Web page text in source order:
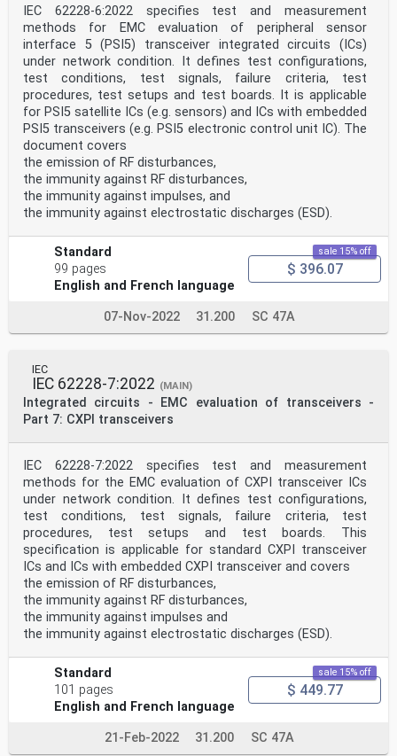
Annex B (normative) IC stripline descriptions . 14
B.1 IC stripline . 14
B.2 Example for IC stripline arrangement . 15
Annex C (normative) Closed stripline geometrical
limitations . 17
Bibliography . 22
Figure 1 – IC stripline test setup . 8
Figure A.1 – Definition of height (h) and width (w) of
an IC stripline . 11
Figure A.2 – EM field distribution . 12
Figure B.1 – Cross-section view of an example of an
open IC stripline . 14
Figure B.2 – Cross-section view of an example of a
closed IC stripline . 15
Figure B.3 – Example of a closed version of an IC
stripline . 16
Figure C.1 – Calculated H-field reduction of closed
version referenced to referring
open version as a function of portion of active
conductor width of closed version to
Figure C.2 – Illustration of currents on active
conductor and mirrored currents used for
Table B.1 – Maximum DUT dimensions for 6,7 mm IC
stripline (open version) . 15
Table B.2 – Maximum DUT dimensions for 6,7 mm IC
stripline (closed version) . 15
to achieve practically
bottom
50 Ω system . 19
INTERNATIONAL ELECTROTECHNICAL COMMISSION
____________
Integrated circuits - Measurement of electromagnetic
immunity -
Part 8: Measurement of radiated immunity - IC stripline
method
FOREWORD
1) The International Electrotechnical Commission (IEC)
is a worldwide organization for
electrotechnical committees (IEC National Committees).
The object of IEC is to promote international co-
operation on all questions concerning
standardization in the electrical and electronic
fields. To this end and in addition to other
activities, IEC publishes International Standards,
Technical Specifications, Technical Reports,
IEC 62228-6:2022 specifies test and measurement
methods for EMC evaluation of peripheral sensor
interface 5 (PSI5) transceiver integrated circuits (ICs)
under network condition. It defines test configurations,
test conditions, test signals, failure criteria, test
procedures, test setups and test boards. It is applicable
for PSI5 satellite ICs (e.g. sensors) and ICs with embedded
PSI5 transceivers (e.g. PSI5 electronic control unit IC). The
document covers
the emission of RF disturbances,
the immunity against RF disturbances,
the immunity against impulses, and
the immunity against electrostatic discharges (ESD).
Standard
99 pages
English and French language
sale 15% off
$ 396.07
07-Nov-2022 31.200 SC 47A
IEC
IEC 62228-7:2022 (MAIN)
Integrated circuits - EMC evaluation of transceivers -
Part 7: CXPI transceivers
IEC 62228-7:2022 specifies test and measurement
methods for the EMC evaluation of CXPI transceiver ICs
under network condition. It defines test configurations,
test conditions, test signals, failure criteria, test
procedures, test setups and test boards. This
specification is applicable for standard CXPI transceiver
ICs and ICs with embedded CXPI transceiver and covers
the emission of RF disturbances,
the immunity against RF disturbances,
the immunity against impulses and
the immunity against electrostatic discharges (ESD).
Standard
101 pages
English and French language
sale 15% off
$ 449.77
21-Feb-2022 31.200 SC 47A